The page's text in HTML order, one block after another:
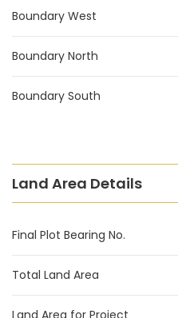
Boundary West
Boundary North
Boundary South
Land Area Details
Final Plot Bearing No.
Total Land Area
Land Area for Project